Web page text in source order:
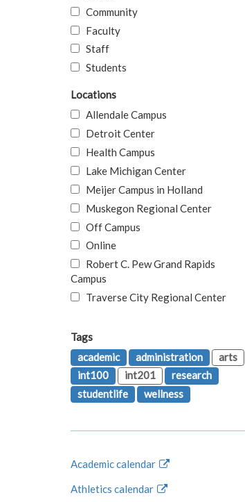
Community
Faculty
Staff
Students
Locations
Allendale Campus
Detroit Center
Health Campus
Lake Michigan Center
Meijer Campus in Holland
Muskegon Regional Center
Off Campus
Online
Robert C. Pew Grand Rapids
Campus
Traverse City Regional Center
Tags
academic
administration
arts
int100
int201
research
studentlife
wellness
Academic calendar
Athletics calendar